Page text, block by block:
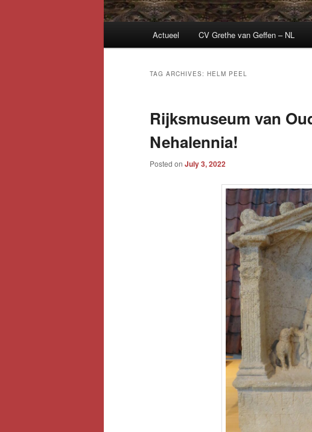
Actueel CV Grethe van Geffen – NL
TAG ARCHIVES: HELM PEEL
Rijksmuseum van
Nehalennia!
Posted on July 3, 2022